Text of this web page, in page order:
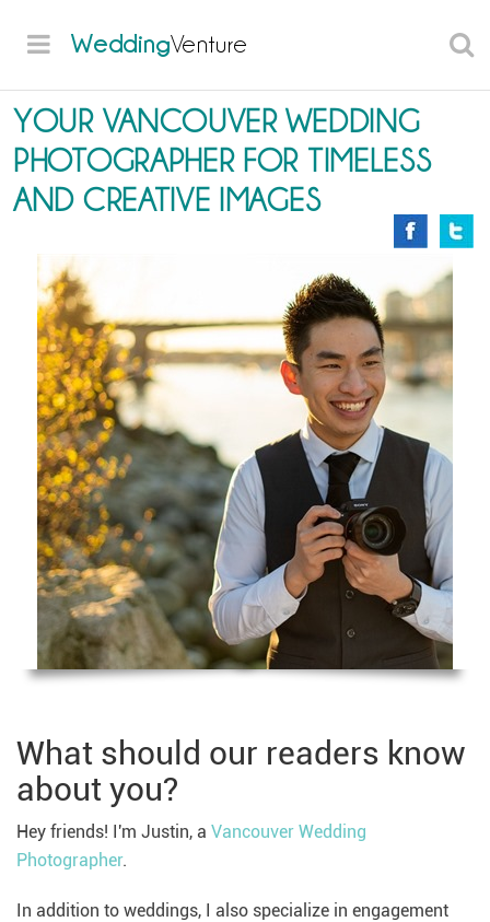
WeddingVenture
YOUR VANCOUVER WEDDING
PHOTOGRAPHER FOR TIMELESS
AND CREATIVE IMAGES
What should our readers know
about you?
Hey friends! I'm Justin, a Vancouver Wedding
Photographer.
In addition to weddings, I also specialize in engagement